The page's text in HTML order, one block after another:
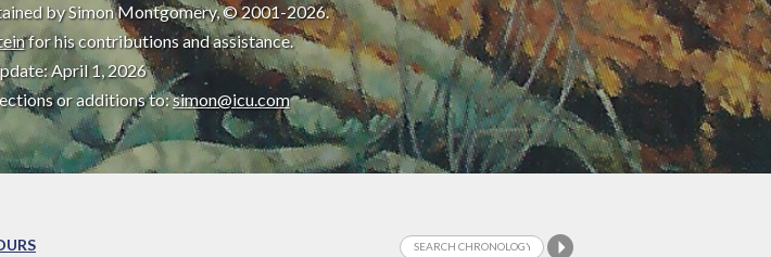
by Simon Montgomery, © 2001-2026.
for his contributions and assistance.
April 1, 2026
or additions to:simon@icu.com